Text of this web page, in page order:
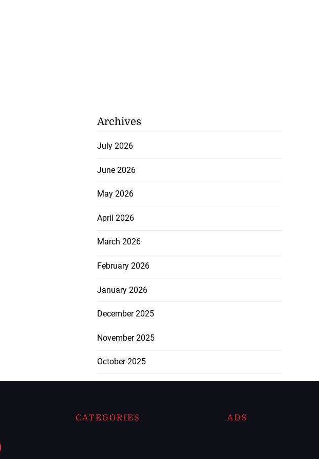
Archives
July 2026
June 2026
May 2026
April 2026
March 2026
February 2026
January 2026
December 2025
November 2025
October 2025
CATEGORIES ADS